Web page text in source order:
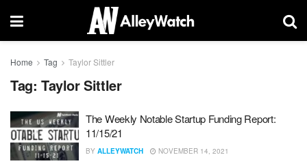
Home Tag Taylor Sittler
Tag: Taylor Sittler
The Weekly Notable Startup Funding Report:
11/15/21
BY ALLEYWATCH NOVEMBER 14, 2021